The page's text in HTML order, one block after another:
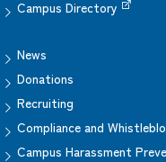
Campus Directory
News
Donations
Recruiting
Compliance and
Campus Harassment